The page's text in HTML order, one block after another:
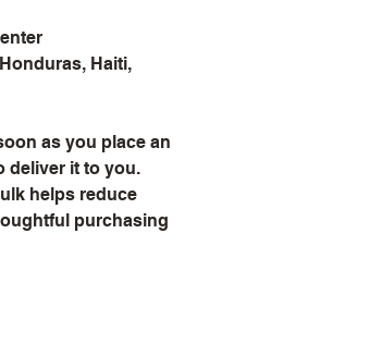
Haiti,
as you place an
deliver it to you.
helps reduce
purchasing